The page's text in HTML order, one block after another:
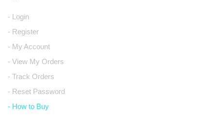
- Login
- Register
- My Account
- View My Orders
- Track Orders
- Reset Password
- How to Buy